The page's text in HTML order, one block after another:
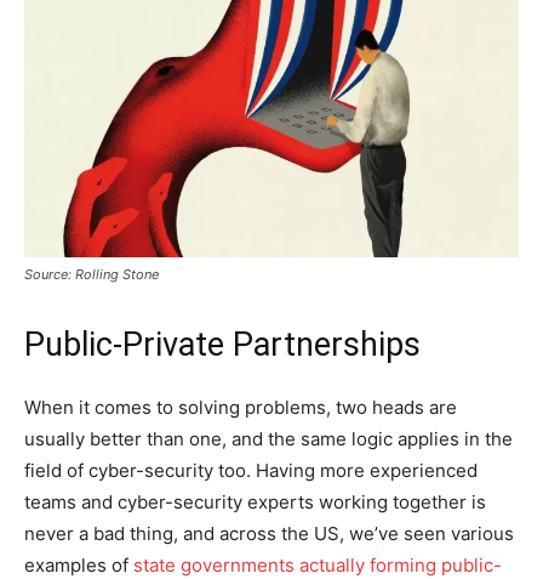
Source: Rolling Stone
Public-Private Partnerships
When it comes to solving problems, two heads are
usually better than one, and the same logic applies in the
field of cyber-security too. Having more experienced
teams and cyber-security experts working together is
never a bad thing, and across the US, we’ve seen various
examples of state governments actually forming public-